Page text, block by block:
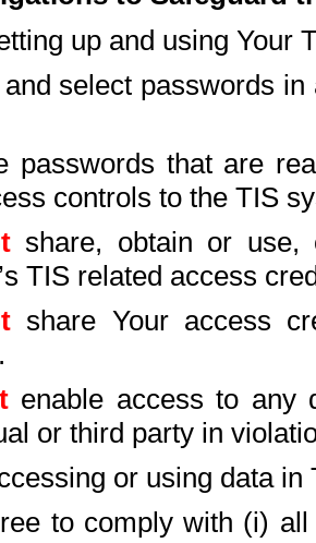
up and using Your
select passwords
passwords that are
controls to the TIS
share, obtain or use,
TIS related access
share Your access
enable access to any
or third party in
or using data in
to comply with (i)